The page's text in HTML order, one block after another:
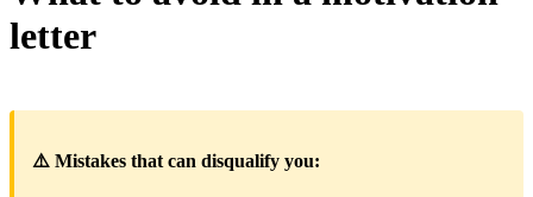
letter
⚠️ Mistakes that can disqualify you: